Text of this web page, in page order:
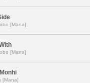
[Mana]
[Mana]
[Mana]